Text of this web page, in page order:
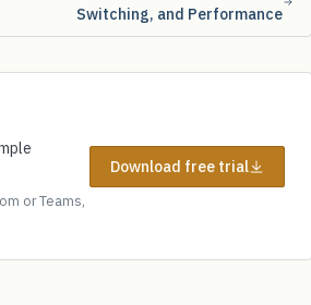
Switching, and Performance
or Teams,
Download free trial